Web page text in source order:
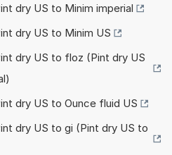
dry US to Minim imperial
dry US to Minim US
dry US to floz (Pint dry US
dry US to Ounce fluid US
dry US to gi (Pint dry US to